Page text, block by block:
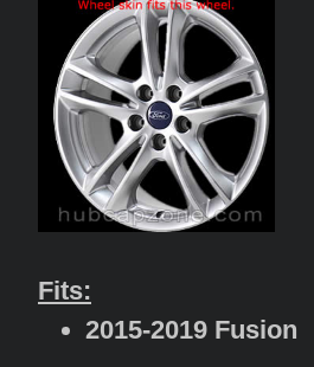
Fits:
2015-2019 Fusion